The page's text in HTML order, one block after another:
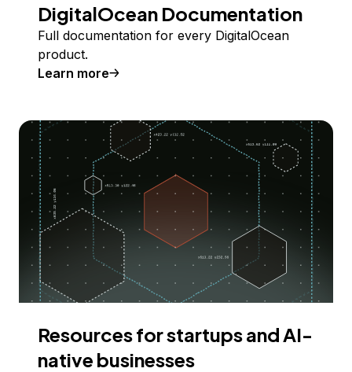
DigitalOcean Documentation
Full documentation for every DigitalOcean
product.
Learn more
Resources for startups and AI-
native businesses